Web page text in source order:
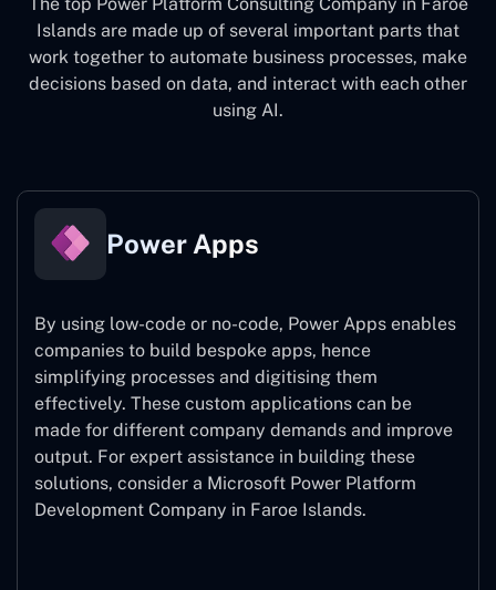
Islands are made up of several important parts that
work together to automate business processes, make
decisions based on data, and interact with each other
using AI.
Power Apps
By using low-code or no-code, Power Apps enables
companies to build bespoke apps, hence
simplifying processes and digitising them
effectively. These custom applications can be
made for different company demands and improve
output. For expert assistance in building these
solutions, consider a Microsoft Power Platform
Development Company in Faroe Islands.